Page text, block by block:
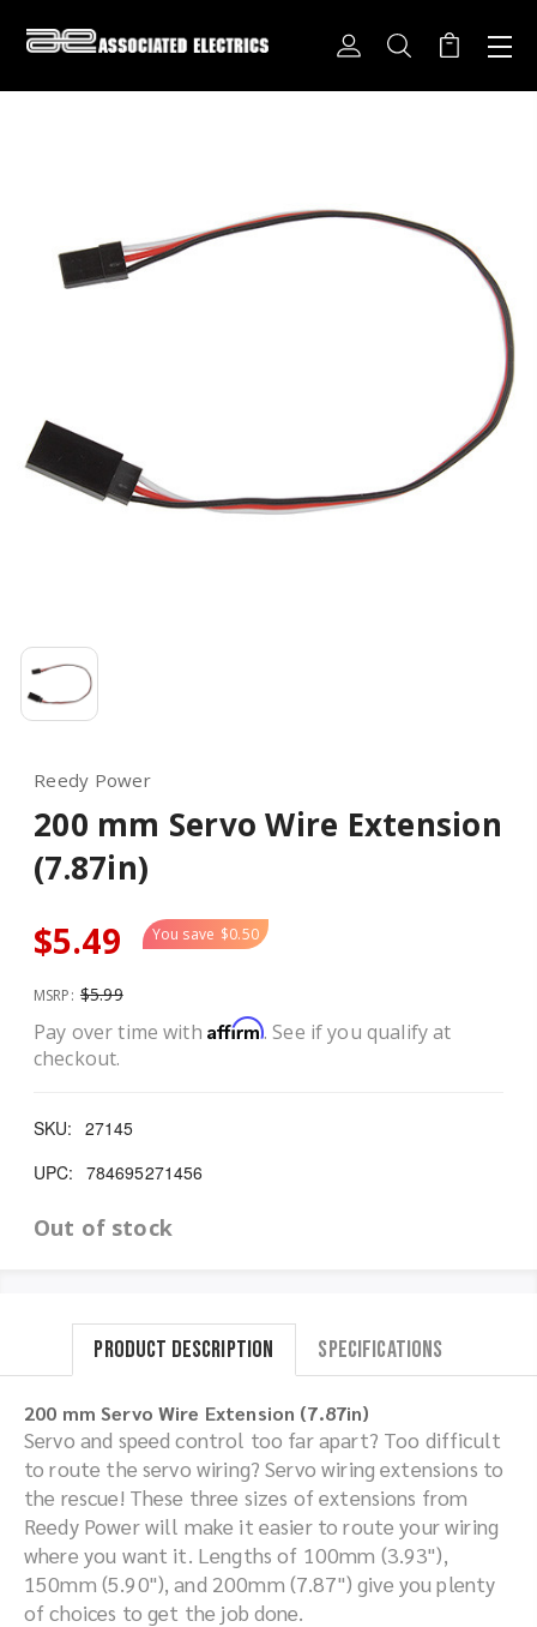
Reedy Power
200 mm Servo Wire Extension
(7.87in)
$5.49 You save $0.50
MSRP: $5.99
Pay over time with Affirm. See if you qualify at
checkout.
SKU: 27145
UPC: 784695271456
Out of stock
Product Description Specifications
200 mm Servo Wire Extension (7.87in)
Servo and speed control too far apart? Too difficult
to route the servo wiring? Servo wiring extensions to
the rescue! These three sizes of extensions from
Reedy Power will make it easier to route your wiring
where you want it. Lengths of 100mm (3.93"),
150mm (5.90"), and 200mm (7.87") give you plenty
of choices to get the job done.